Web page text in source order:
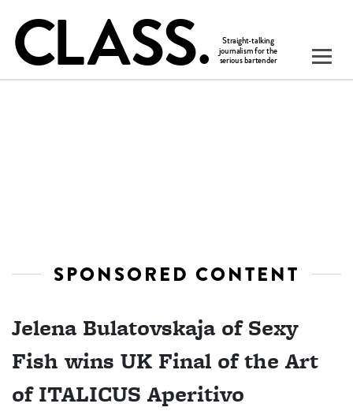
SPONSORED CONTENT
Jelena Bulatovskaja of Sexy
Fish wins UK Final of the Art
of ITALICUS Aperitivo